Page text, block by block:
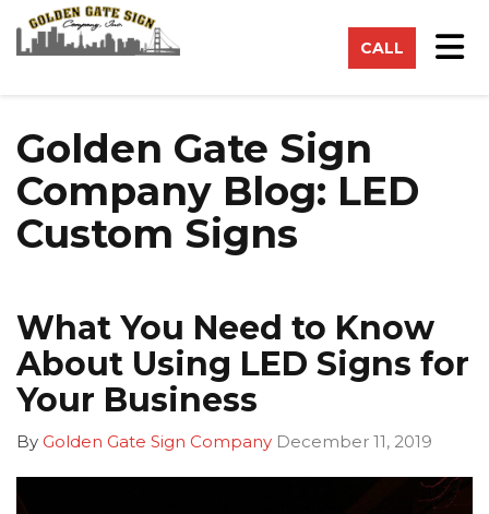
CALL
Golden Gate Sign
Company Blog: LED
Custom Signs
What You Need to Know
About Using LED Signs for
Your Business
By Golden Gate Sign Company December 11, 2019